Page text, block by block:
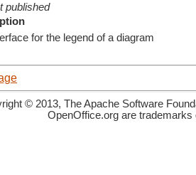
published
for the legend of a diagram
© 2013, The Apache Software
OpenOffice.org are